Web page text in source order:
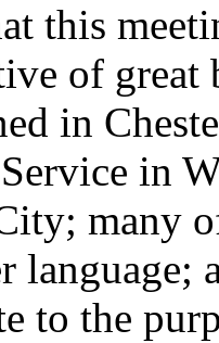
this
of great
in
in
many
language;
to the